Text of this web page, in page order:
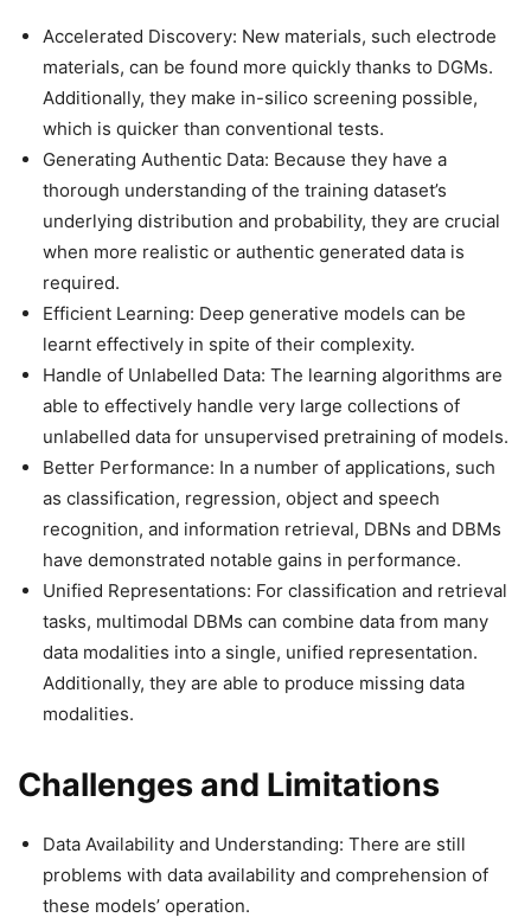
Accelerated Discovery: New materials, such electrode
materials, can be found more quickly thanks to DGMs.
Additionally, they make in-silico screening possible,
which is quicker than conventional tests.
Generating Authentic Data: Because they have a
thorough understanding of the training dataset’s
underlying distribution and probability, they are crucial
when more realistic or authentic generated data is
required.
Efficient Learning: Deep generative models can be
learnt effectively in spite of their complexity.
Handle of Unlabelled Data: The learning algorithms are
able to effectively handle very large collections of
unlabelled data for unsupervised pretraining of models.
Better Performance: In a number of applications, such
as classification, regression, object and speech
recognition, and information retrieval, DBNs and DBMs
have demonstrated notable gains in performance.
Unified Representations: For classification and retrieval
tasks, multimodal DBMs can combine data from many
data modalities into a single, unified representation.
Additionally, they are able to produce missing data
modalities.
Challenges and Limitations
Data Availability and Understanding: There are still
problems with data availability and comprehension of
these models’ operation.